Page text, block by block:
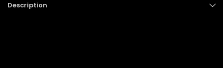
Description